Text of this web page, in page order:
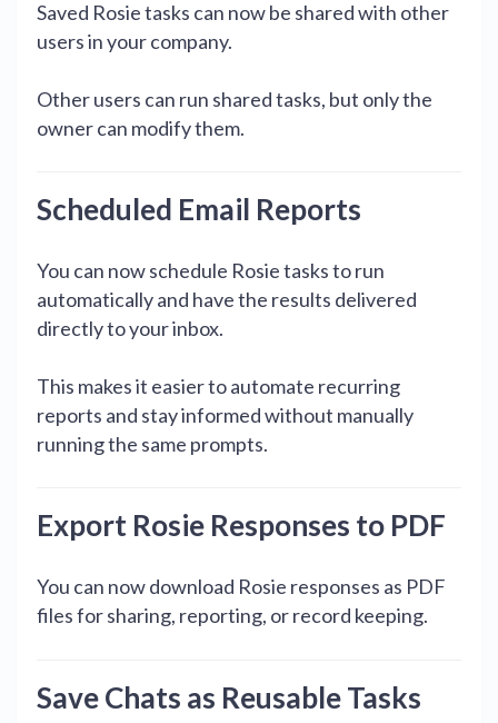
Saved Rosie tasks can now be shared with other
users in your company.
Other users can run shared tasks, but only the
owner can modify them.
Scheduled Email Reports
You can now schedule Rosie tasks to run
automatically and have the results delivered
directly to your inbox.
This makes it easier to automate recurring
reports and stay informed without manually
running the same prompts.
Export Rosie Responses to PDF
You can now download Rosie responses as PDF
files for sharing, reporting, or record keeping.
Save Chats as Reusable Tasks